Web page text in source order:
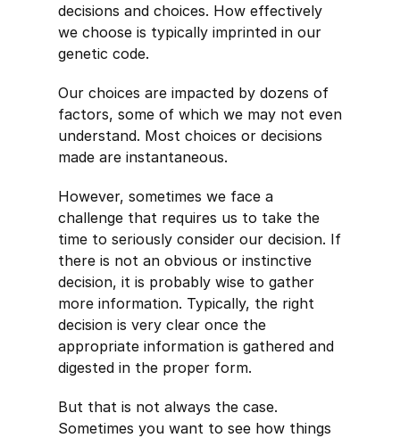
decisions and choices. How effectively
we choose is typically imprinted in our
genetic code.
Our choices are impacted by dozens of
factors, some of which we may not even
understand. Most choices or decisions
made are instantaneous.
However, sometimes we face a
challenge that requires us to take the
time to seriously consider our decision. If
there is not an obvious or instinctive
decision, it is probably wise to gather
more information. Typically, the right
decision is very clear once the
appropriate information is gathered and
digested in the proper form.
But that is not always the case.
Sometimes you want to see how things